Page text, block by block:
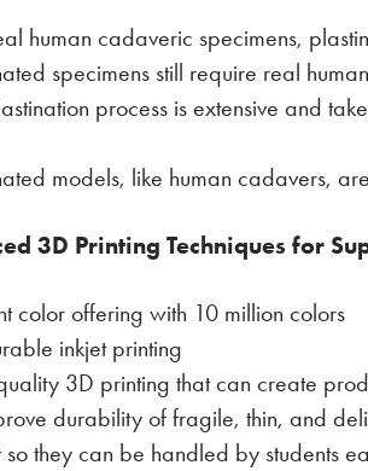
human cadaveric specimens,
specimens still require real
process is extensive and
models, like human cadavers,
3D Printing Techniques for
color offering with 10 million colors
inkjet printing
3D printing that can create
durability of fragile, thin, and
so they can be handled by students